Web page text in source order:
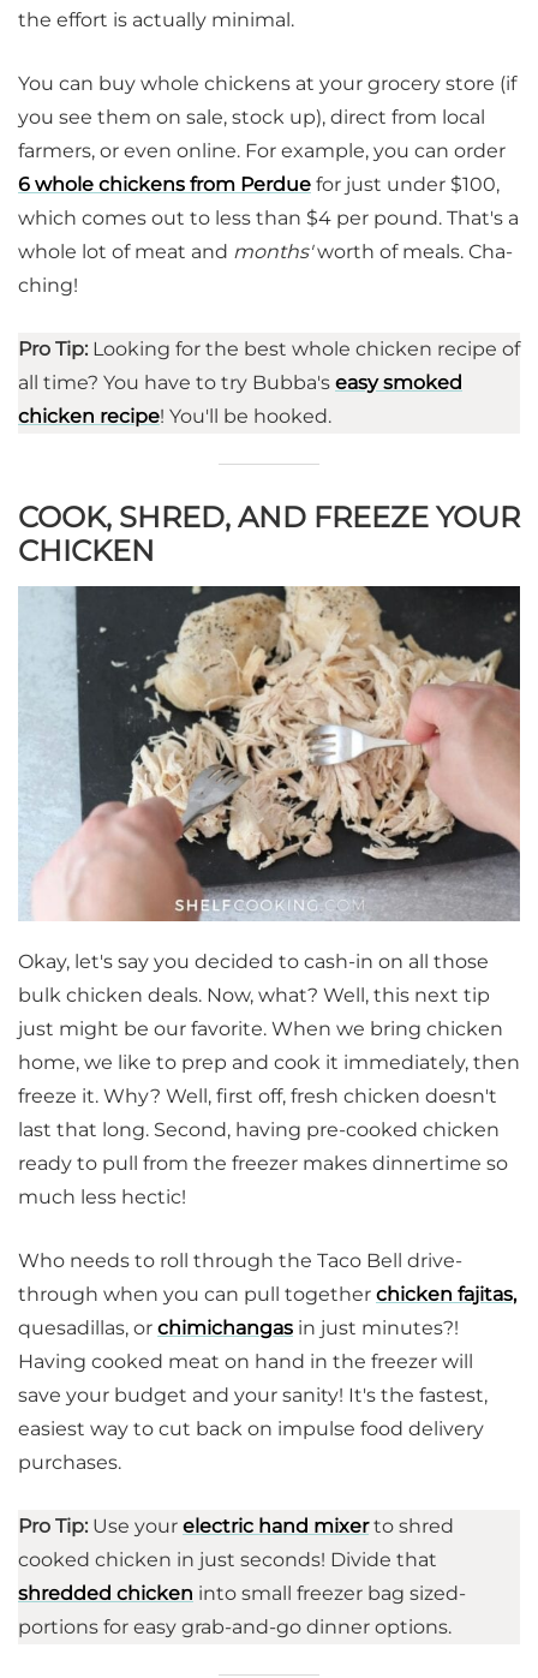
the effort is actually minimal.
You can buy whole chickens at your grocery store (if
you see them on sale, stock up), direct from local
farmers, or even online. For example, you can order
6 whole chickens from Perdue for just under $100,
which comes out to less than $4 per pound. That's a
whole lot of meat and months'worth of meals. Cha-
ching!
Pro Tip: Looking for the best whole chicken recipe of
all time? You have to try Bubba's easy smoked
chicken recipe! You'll be hooked.
COOK, SHRED, AND FREEZE YOUR
CHICKEN
Okay, let's say you decided to cash-in on all those
bulk chicken deals. Now, what? Well, this next tip
just might be our favorite. When we bring chicken
home, we like to prep and cook it immediately, then
freeze it. Why? Well, first off, fresh chicken doesn't
last that long. Second, having pre-cooked chicken
ready to pull from the freezer makes dinnertime so
much less hectic!
Who needs to roll through the Taco Bell drive-
through when you can pull together chicken fajitas,
quesadillas, or chimichangas in just minutes?!
Having cooked meat on hand in the freezer will
save your budget and your sanity! It's the fastest,
easiest way to cut back on impulse food delivery
purchases.
Pro Tip: Use your electric hand mixerto shred
cooked chicken in just seconds! Divide that
shredded chicken into small freezer bag sized-
portions for easy grab-and-go dinner options.